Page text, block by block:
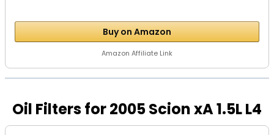
Buy on Amazon
Amazon Affiliate Link
Oil Filters for 2005 Scion xA 1.5L L4